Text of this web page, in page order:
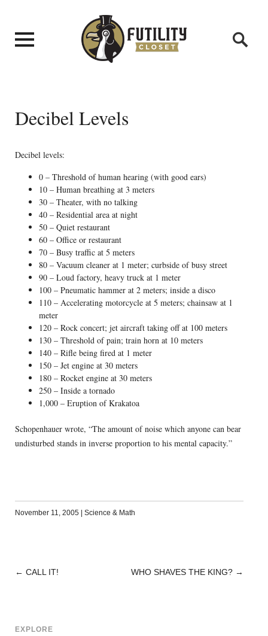
Decibel Levels
Decibel levels:
0 – Threshold of human hearing (with good ears)
10 – Human breathing at 3 meters
30 – Theater, with no talking
40 – Residential area at night
50 – Quiet restaurant
60 – Office or restaurant
70 – Busy traffic at 5 meters
80 – Vacuum cleaner at 1 meter; curbside of busy street
90 – Loud factory, heavy truck at 1 meter
100 – Pneumatic hammer at 2 meters; inside a disco
110 – Accelerating motorcycle at 5 meters; chainsaw at 1
meter
120 – Rock concert; jet aircraft taking off at 100 meters
130 – Threshold of pain; train horn at 10 meters
140 – Rifle being fired at 1 meter
150 – Jet engine at 30 meters
180 – Rocket engine at 30 meters
250 – Inside a tornado
1,000 – Eruption of Krakatoa
Schopenhauer wrote, “The amount of noise which anyone can bear
undisturbed stands in inverse proportion to his mental capacity.”
November 11, 2005 | Science & Math
POST
← CALL IT! WHO SHAVES THE KING? →
EXPLORE